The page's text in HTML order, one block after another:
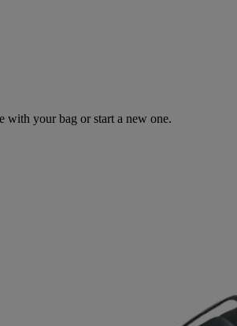
with your bag or start a new one.